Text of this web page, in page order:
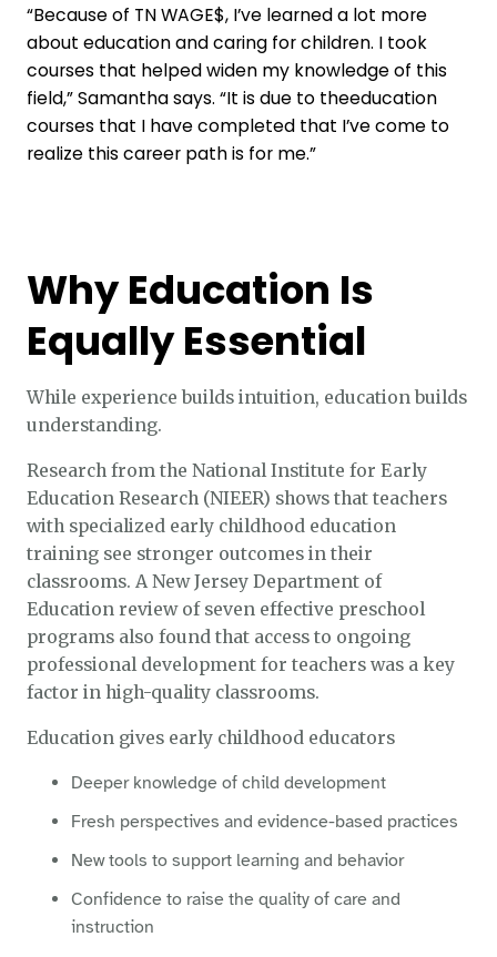
“Because of TN WAGE$, I’ve learned a lot more
about education and caring for children. I took
courses that helped widen my knowledge of this
field,” Samantha says. “It is due to theeducation
courses that I have completed that I’ve come to
realize this career path is for me.”
Why Education Is
Equally Essential
While experience builds intuition, education builds
understanding.
Research from the National Institute for Early
Education Research (NIEER) shows that teachers
with specialized early childhood education
training see stronger outcomes in their
classrooms. A New Jersey Department of
Education review of seven effective preschool
programs also found that access to ongoing
professional development for teachers was a key
factor in high-quality classrooms.
Education gives early childhood educators
Deeper knowledge of child development
Fresh perspectives and evidence-based practices
New tools to support learning and behavior
Confidence to raise the quality of care and
instruction